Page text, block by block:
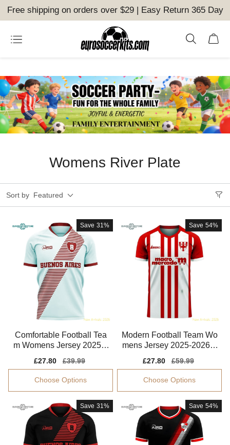
Free shipping on orders over $29 | Easy Return 365 Day
Womens River Plate
Sort by Featured
Save 31%
Comfortable Football Tea
m Womens Jersey 2025-2
Sale
price
£27.80
Regular
price
£39.99
Choose Options
Save 54%
Modern Football Team Wo
mens Jersey 2025-2026 F
Sale
price
£27.80
Regular
price
£59.99
Choose Options
Save 31% Save 54%